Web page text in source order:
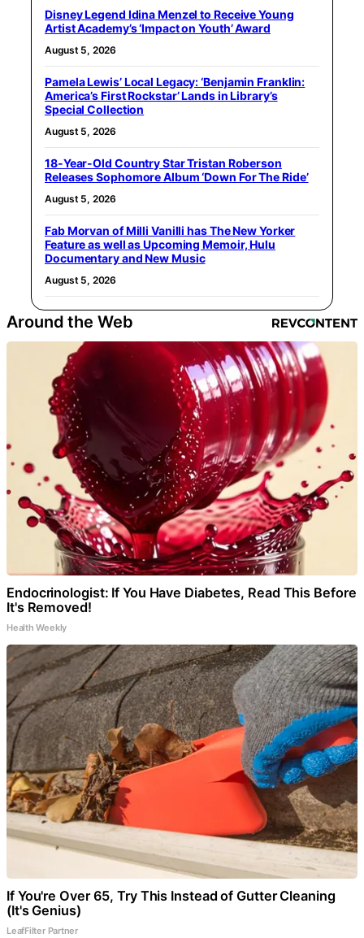
Disney Legend Idina Menzel to Receive Young
Artist Academy’s ‘Impact on Youth’ Award
August 5, 2026
Pamela Lewis’ Local Legacy: ‘Benjamin Franklin:
America’s First Rockstar’ Lands in Library’s
Special Collection
August 5, 2026
18-Year-Old Country Star Tristan Roberson
Releases Sophomore Album ‘Down For The Ride’
August 5, 2026
Fab Morvan of Milli Vanilli has The New Yorker
Feature as well as Upcoming Memoir, Hulu
Documentary and New Music
August 5, 2026
Around the Web
Endocrinologist: If You Have Diabetes, Read This Before
It's Removed!
Health Weekly
If You're Over 65, Try This Instead of Gutter Cleaning
(It's Genius)
LeafFilter Partner